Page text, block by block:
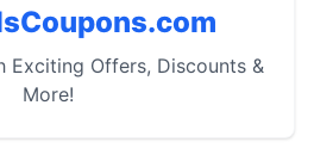
Exciting Offers, Discounts &
More!